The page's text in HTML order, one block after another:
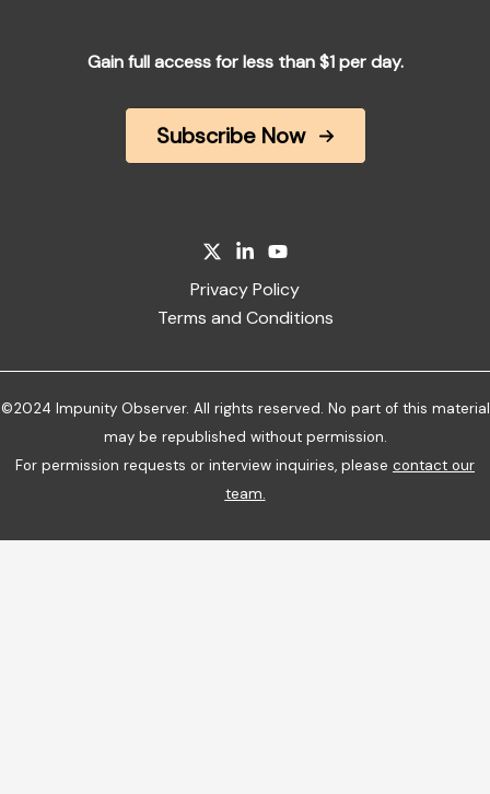
Gain full access for less than $1 per day.
Subscribe Now
Privacy Policy
Terms and Conditions
©2024 Impunity Observer. All rights reserved. No part of this material
may be republished without permission.
For permission requests or interview inquiries, please contact our
team.